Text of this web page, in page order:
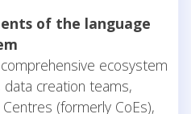
of the language
ecosystem
data creation teams,
(formerly CoEs),